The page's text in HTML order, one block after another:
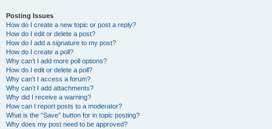
Posting Issues
How do I create a new topic or post a reply?
How do I edit or delete a post?
How do I add a signature to my post?
How do I create a poll?
Why can’t I add more poll options?
How do I edit or delete a poll?
Why can’t I access a forum?
Why can’t I add attachments?
Why did I receive a warning?
How can I report posts to a moderator?
What is the “Save” button for in topic posting?
Why does my post need to be approved?